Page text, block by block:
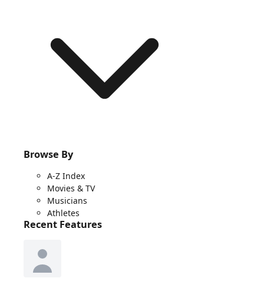
Browse By
A-Z Index
Movies & TV
Musicians
Athletes
Recent Features